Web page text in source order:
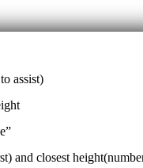
assist)
and closest